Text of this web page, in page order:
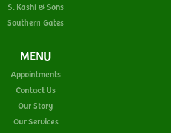
S. Kashi & Sons
Southern Gates
MENU
Appointments
Contact Us
Our Story
Our Services